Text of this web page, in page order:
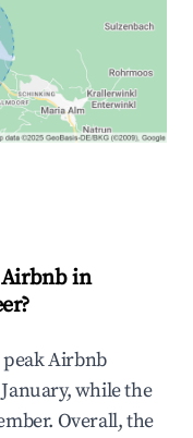
Airbnb in
peak Airbnb
while the
Overall, the